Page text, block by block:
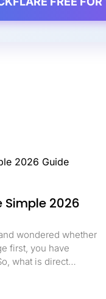
Simple 2026
wondered whether
first, you have
what is direct
linking means
with nothing in